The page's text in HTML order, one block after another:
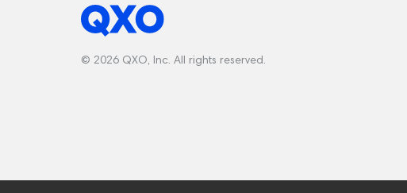
© 2026 QXO, Inc. All rights reserved.